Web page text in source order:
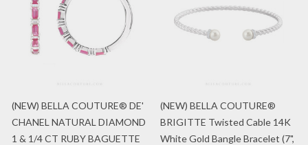
(NEW) BELLA COUTURE® DE'
CHANEL NATURAL DIAMOND
1 & 1/4 CT RUBY BAGUETTE
(NEW) BELLA COUTURE®
BRIGITTE Twisted Cable 14K
White Gold Bangle Bracelet (7",